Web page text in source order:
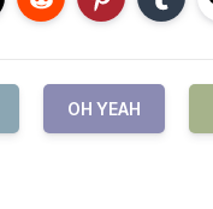
OH YEAH